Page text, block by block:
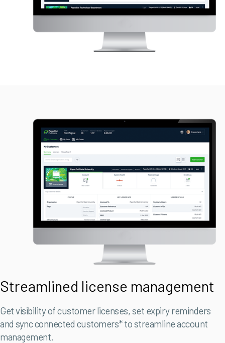
Streamlined license management
Get visibility of customer licenses, set expiry reminders
and sync connected customers* to streamline account
management.